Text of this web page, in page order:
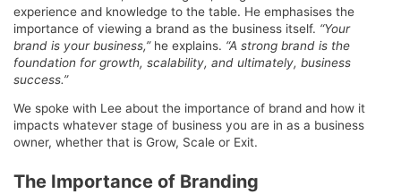
experience and knowledge to the table. He emphasises the
importance of viewing a brand as the business itself. “Your
brand is your business,”he explains. “A strong brand is the
foundation for growth, scalability, and ultimately, business
success.”
We spoke with Lee about the importance of brand and how it
impacts whatever stage of business you are in as a business
owner, whether that is Grow, Scale or Exit.
The Importance of Branding